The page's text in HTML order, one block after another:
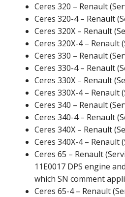
Ceres 320 – Renault
Ceres 320-4 – Renault
Ceres 320X – Renault
Ceres 320X-4 – Renault
Ceres 330 – Renault
Ceres 330-4 – Renault
Ceres 330X – Renault
Ceres 330X-4 – Renault
Ceres 340 – Renault
Ceres 340-4 – Renault
Ceres 340X – Renault
Ceres 340X-4 – Renault
Ceres 65 – Renault
11E0017 DPS engine
which SN comment
Ceres 65-4 – Renault